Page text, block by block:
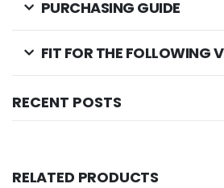
PURCHASING GUIDE
FIT FOR THE FOLLOWING
RECENT POSTS
RELATED PRODUCTS